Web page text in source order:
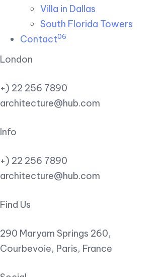
Villa in Dallas
South Florida Towers
Contact06
London
+) 22 256 7890
architecture@hub.com
Info
+) 22 256 7890
architecture@hub.com
Find Us
290 Maryam Springs 260,
Courbevoie, Paris, France